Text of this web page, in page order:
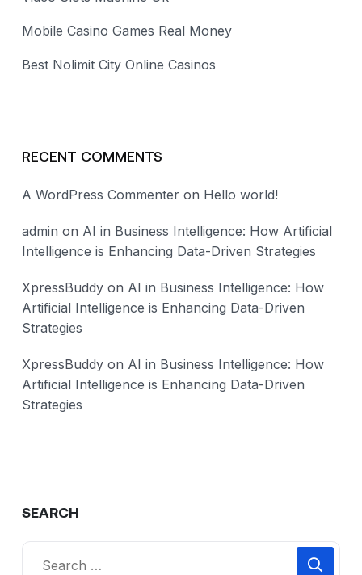
Mobile Casino Games Real Money
Best Nolimit City Online Casinos
RECENT COMMENTS
A WordPress Commenter on Hello world!
admin on AI in Business Intelligence: How Artificial
Intelligence is Enhancing Data-Driven Strategies
XpressBuddy on AI in Business Intelligence: How
Artificial Intelligence is Enhancing Data-Driven
Strategies
XpressBuddy on AI in Business Intelligence: How
Artificial Intelligence is Enhancing Data-Driven
Strategies
SEARCH